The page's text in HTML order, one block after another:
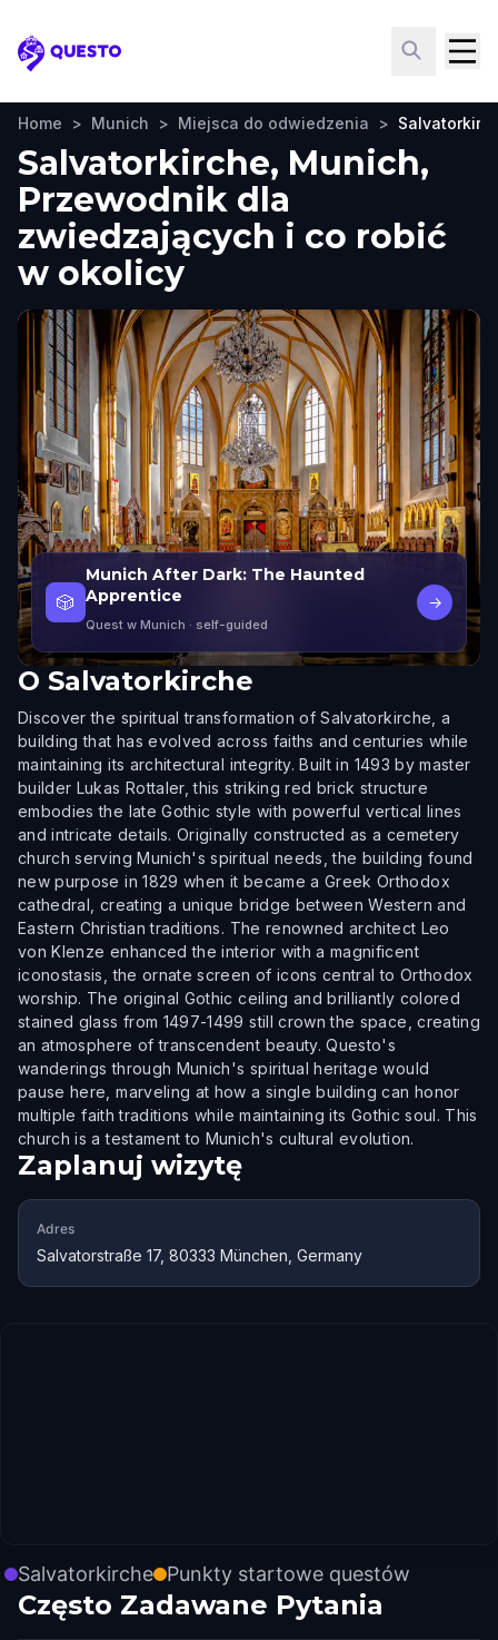
Questo
Home > Munich > Miejsca do odwiedzenia >
Salvatorkirche, Munich,
Przewodnik dla
zwiedzających i co robić
w okolicy
🎲
Munich After Dark: The Haunted
Apprentice
Quest w Munich · self-guided
→
O Salvatorkirche
Discover the spiritual transformation of Salvatorkirche, a
building that has evolved across faiths and centuries while
maintaining its architectural integrity. Built in 1493 by master
builder Lukas Rottaler, this striking red brick structure
embodies the late Gothic style with powerful vertical lines
and intricate details. Originally constructed as a cemetery
church serving Munich's spiritual needs, the building found
new purpose in 1829 when it became a Greek Orthodox
cathedral, creating a unique bridge between Western and
Eastern Christian traditions. The renowned architect Leo
von Klenze enhanced the interior with a magnificent
iconostasis, the ornate screen of icons central to Orthodox
worship. The original Gothic ceiling and brilliantly colored
stained glass from 1497-1499 still crown the space, creating
an atmosphere of transcendent beauty. Questo's
wanderings through Munich's spiritual heritage would
pause here, marveling at how a single building can honor
multiple faith traditions while maintaining its Gothic soul. This
church is a testament to Munich's cultural evolution.
Zaplanuj wizytę
Adres
Salvatorstraße 17, 80333 München, Germany
Salvatorkirche Punkty startowe questów
Często Zadawane Pytania